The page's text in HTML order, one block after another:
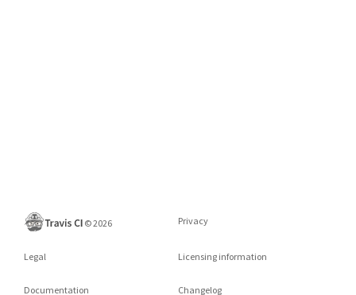
©2026 Privacy
Legal Licensing information
Documentation Changelog